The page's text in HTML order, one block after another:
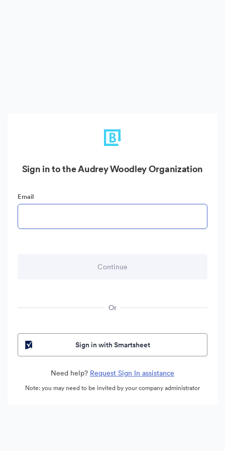
Sign in to the Audrey Woodley Organization
Email
Or
Sign in with Smartsheet
Need help? Request Sign In assistance
Note: you may need to be invited by your company administrator